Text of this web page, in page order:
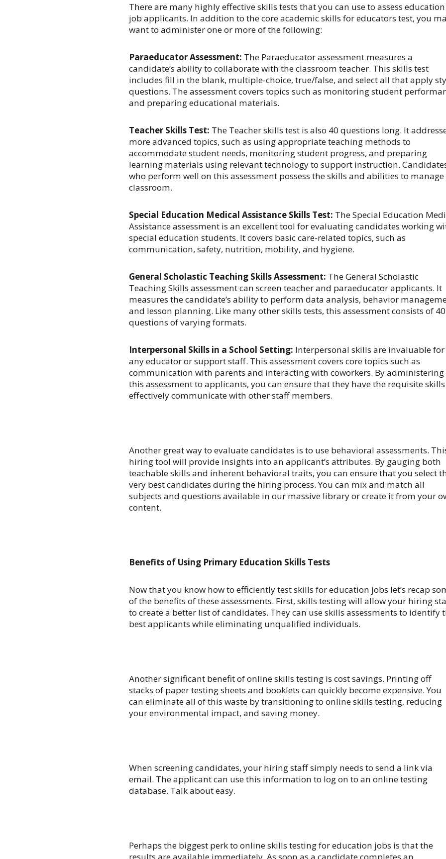
There are many highly effective skills tests that you can use to assess education
job applicants. In addition to the core academic skills for educators test, you
want to administer one or more of the following:
Paraeducator Assessment: The Paraeducator assessment measures a
candidate’s ability to collaborate with the classroom teacher. This skills test
includes fill in the blank, multiple-choice, true/false, and select all that apply
questions. The assessment covers topics such as monitoring student
and preparing educational materials.
Teacher Skills Test: The Teacher skills test is also 40 questions long. It
more advanced topics, such as using appropriate teaching methods to
accommodate student needs, monitoring student progress, and preparing
learning materials using relevant technology to support instruction.
who perform well on this assessment possess the skills and abilities to manage
classroom.
Special Education Medical Assistance Skills Test: TheSpecial Education
Assistance assessment is an excellent tool for evaluating candidates working
special education students. It covers basic care-related topics, such as
communication, safety, nutrition, mobility, and hygiene.
General Scholastic Teaching Skills Assessment: The General Scholastic
Teaching Skills assessment can screen teacher and paraeducator applicants. It
measures the candidate’s ability to perform data analysis, behavior
and lesson planning. Like many other skills tests, this assessment consists of 40
questions of varying formats.
Interpersonal Skills in a School Setting: Interpersonal skills are invaluable for
any educator or support staff. This assessment covers core topics such as
communication with parents and interacting with coworkers. By administering
this assessment to applicants, you can ensure that they have the requisite
effectively communicate with other staff members.
Another great way to evaluate candidates is to use behavioral assessments.
hiring tool will provide insights into an applicant’s attributes. By gauging both
teachable skills and inherent behavioral traits, you can ensure that you select
very best candidates during the hiring process. You can mix and match all
subjects and questions available in our massive library or create it from your
content.
Benefits of Using Primary Education Skills Tests
Now that you know how to efficiently test skills for education jobs let’s recap
of the benefits of these assessments. First, skills testing will allow your hiring
to create a better list of candidates. They can use skills assessments to identify
best applicants while eliminating unqualified individuals.
Another significant benefit of online skills testing is cost savings. Printing off
stacks of paper testing sheets and booklets can quickly become expensive. You
can eliminate all of this waste by transitioning to online skills testing, reducing
your environmental impact, and saving money.
When screening candidates, your hiring staff simply needs to send a link via
email. The applicant can use this information to log on to an online testing
database. Talk about easy.
Perhaps the biggest perk to online skills testing for education jobs is that the
results are available immediately. As soon as a candidate completes an